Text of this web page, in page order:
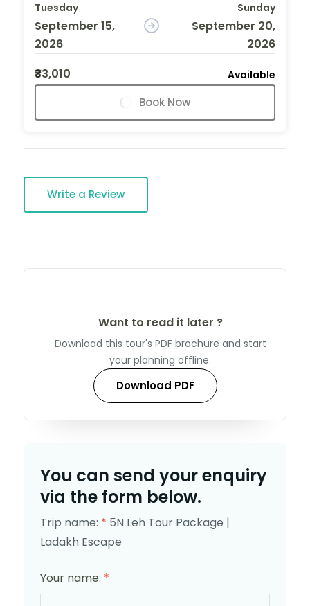
Tuesday
September 15,
2026
Sunday
September 20,
2026
₹33,010
Available
Book Now
Write a Review
Want to read it later ?
Download this tour's PDF brochure and start
your planning offline.
Download PDF
You can send your enquiry
via the form below.
Trip name: * 5N Leh Tour Package |
Ladakh Escape
Your name: *